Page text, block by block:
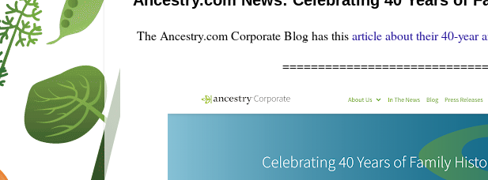
The Ancestry.com Corporate Blog has thisarticle about their 40-year